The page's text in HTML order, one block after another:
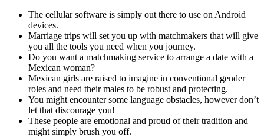
The cellular software is simply out there to use on Android
devices.
Marriage trips will set you up with matchmakers that will give
you all the tools you need when you journey.
Do you want a matchmaking service to arrange a date with a
Mexican woman?
Mexican girls are raised to imagine in conventional gender
roles and need their males to be robust and protecting.
You might encounter some language obstacles, however don’t
let that discourage you!
These people are emotional and proud of their tradition and
might simply brush you off.